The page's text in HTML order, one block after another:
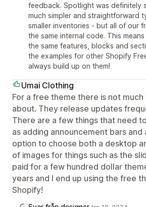
feedback. Spotlight was definitely
much simpler and straightforward
smaller inventories - but all of our
the same internal code. This
the same features, blocks and
the examples for other Shopify
always build up on them!
Umai Clothing
For a free theme there is not
about. They release updates
There are a few things that need
as adding announcement bars and
option to choose both a desktop
of images for things such as the
paid for a few hundred dollar
years and I end up using the free
Shopify!